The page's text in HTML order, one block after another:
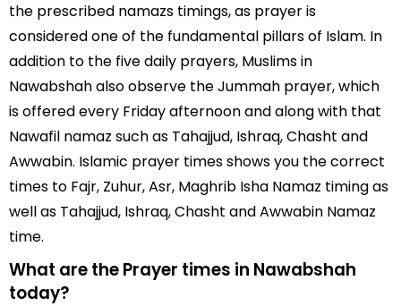
the prescribed namazs timings, as prayer is
considered one of the fundamental pillars of Islam. In
addition to the five daily prayers, Muslims in
Nawabshah also observe the Jummah prayer, which
is offered every Friday afternoon and along with that
Nawafil namaz such as Tahajjud, Ishraq, Chasht and
Awwabin. Islamic prayer times shows you the correct
times to Fajr, Zuhur, Asr, Maghrib Isha Namaz timing as
well as Tahajjud, Ishraq, Chasht and Awwabin Namaz
time.
What are the Prayer times in Nawabshah
today?